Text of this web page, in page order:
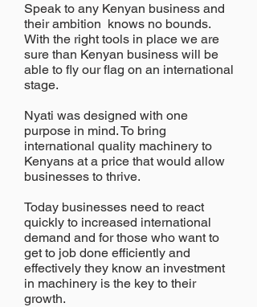
Speak to any Kenyan business and
their ambition knows no bounds.
With the right tools in place we are
sure than Kenyan business will be
able to fly our flag on an international
stage.
Nyati was designed with one
purpose in mind. To bring
international quality machinery to
Kenyans at a price that would allow
businesses to thrive.
Today businesses need to react
quickly to increased international
demand and for those who want to
get to job done efficiently and
effectively they know an investment
in machinery is the key to their
growth.